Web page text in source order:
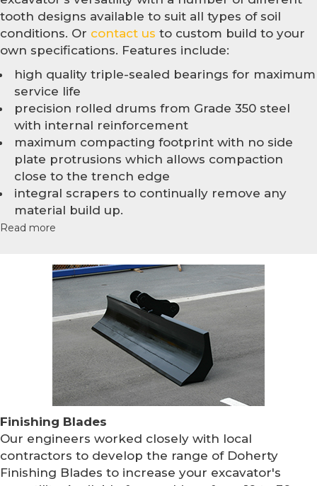
tooth designs available to suit all types of soil
conditions. Or contact us to custom build to your
own specifications. Features include:
high quality triple-sealed bearings for maximum
service life
precision rolled drums from Grade 350 steel
with internal reinforcement
maximum compacting footprint with no side
plate protrusions which allows compaction
close to the trench edge
integral scrapers to continually remove any
material build up.
Read more
Finishing Blades
Our engineers worked closely with local
contractors to develop the range of Doherty
Finishing Blades to increase your excavator's